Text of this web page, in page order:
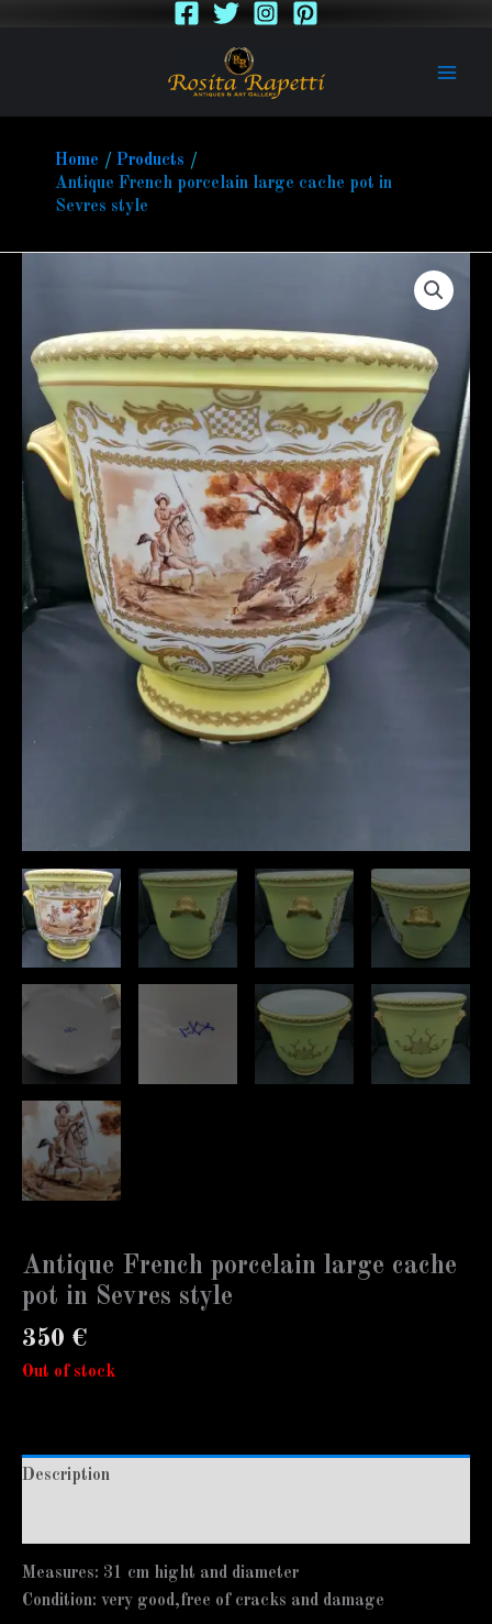
Home
Products
Antique French porcelain large cache pot in
Sevres style
Antique French porcelain large cache
pot in Sevres style
350 €
Out of stock
Description
Measures: 31 cm hight and diameter
Condition: very good,free of cracks and damage